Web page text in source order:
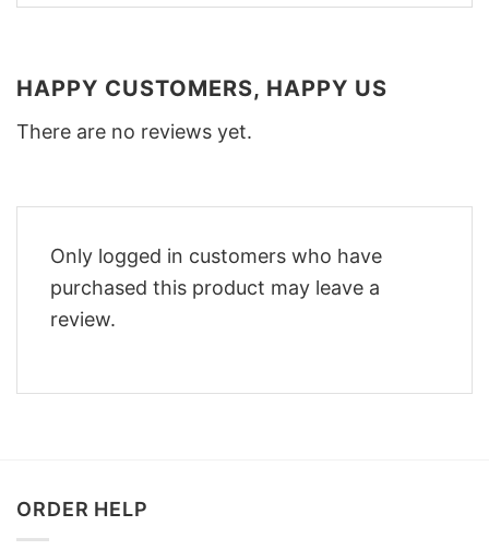
HAPPY CUSTOMERS, HAPPY US
There are no reviews yet.
Only logged in customers who have
purchased this product may leave a
review.
ORDER HELP